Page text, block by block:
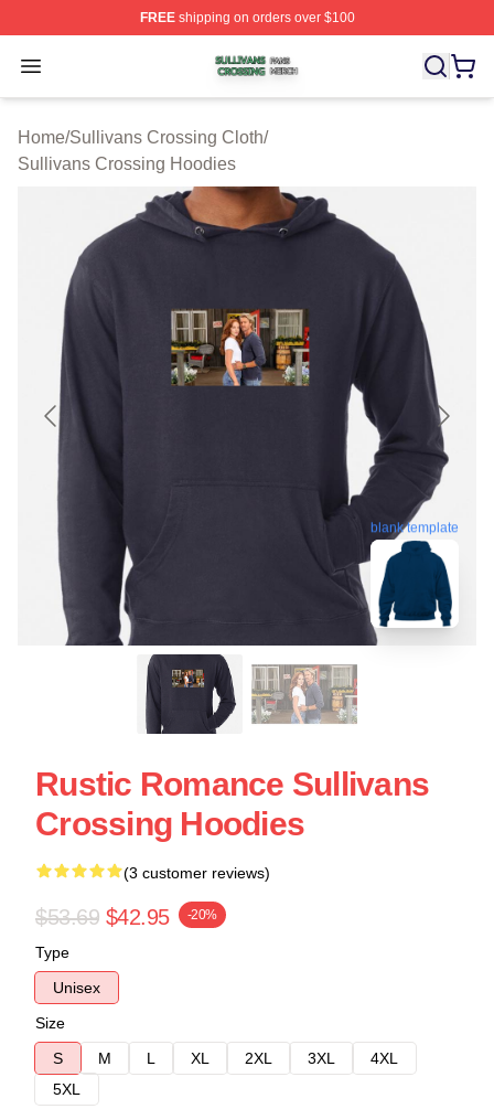
FREEshipping on orders over $100
Open menu
Sullivans Crossing Shop ⚡️ Officially Licensed
Home/Sullivans Crossing Cloth/
Sullivans Crossing Hoodies
blank template
Rustic Romance Sullivans
Crossing Hoodies
(3 customer reviews)
$53.69 $42.95 -20%
Type
Unisex
Size
S
M L XL 2XL 3XL
4XL
5XL